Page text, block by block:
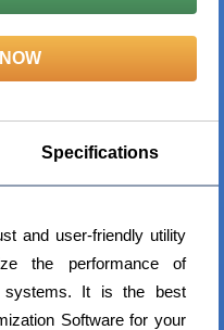
Specifications
and user-friendly utility
the performance of
systems. It is the best
Software for your